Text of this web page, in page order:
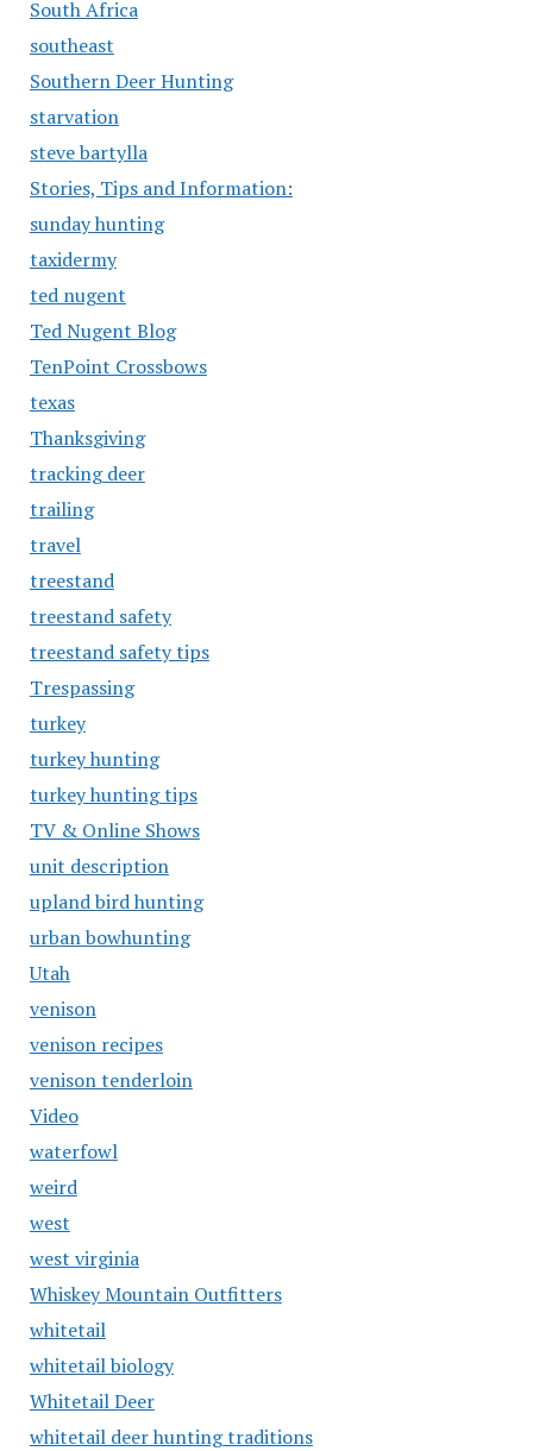
South Africa
southeast
Southern Deer Hunting
starvation
steve bartylla
Stories, Tips and Information:
sunday hunting
taxidermy
ted nugent
Ted Nugent Blog
TenPoint Crossbows
texas
Thanksgiving
tracking deer
trailing
travel
treestand
treestand safety
treestand safety tips
Trespassing
turkey
turkey hunting
turkey hunting tips
TV & Online Shows
unit description
upland bird hunting
urban bowhunting
Utah
venison
venison recipes
venison tenderloin
Video
waterfowl
weird
west
west virginia
Whiskey Mountain Outfitters
whitetail
whitetail biology
Whitetail Deer
whitetail deer hunting traditions